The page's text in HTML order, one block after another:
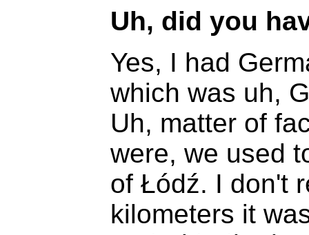
Uh, did you
Yes, I had
which was uh,
Uh, matter of
were, we used
of Łódź. I don't
kilometers it